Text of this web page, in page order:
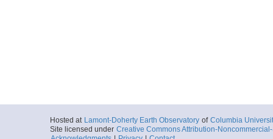
Hosted at Lamont-Doherty Earth Observatory of Columbia
Site licensed under Creative Commons Attribution-